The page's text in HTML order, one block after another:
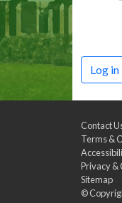
Log in
Contact
Terms &
Privacy &
Sitemap
©